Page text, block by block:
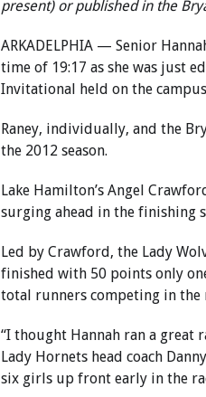
present) or published in the
ARKADELPHIA — Senior
time of 19:17 as she was just
Invitational held on the
Raney, individually, and the
the 2012 season.
Lake Hamilton’s Angel
surging ahead in the finishing
Led by Crawford, the Lady
finished with 50 points only
total runners competing in the
“I thought Hannah ran a great
Lady Hornets head coach
six girls up front early in the